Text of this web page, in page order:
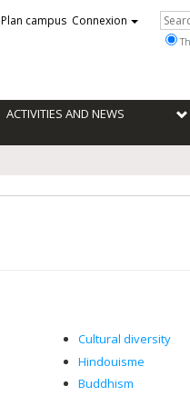
Plan campus Connexion
ACTIVITIES AND NEWS
Cultural diversity
Hindouisme
Buddhism